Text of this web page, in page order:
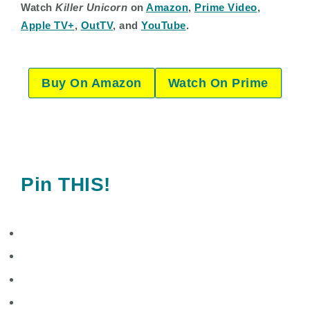
Watch Killer Unicorn on Amazon, Prime Video,
Apple TV+, OutTV, and YouTube.
Buy On Amazon Watch On Prime
Pin THIS!